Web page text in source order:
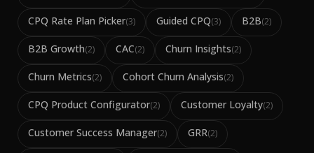
CPQ Rate Plan Picker(3) Guided CPQ(3) B2B(2)
B2B Growth(2) CAC(2) Churn Insights(2)
Churn Metrics(2) Cohort Churn Analysis(2)
CPQ Product Configurator(2) Customer Loyalty(2)
Customer Success Manager(2) GRR(2)